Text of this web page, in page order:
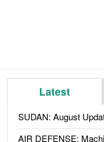
Latest
SUDAN: August
AIR DEFENSE: